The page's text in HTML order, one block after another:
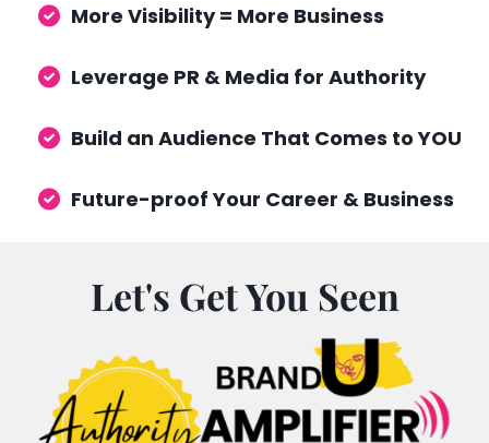
More Visibility = More Business
Leverage PR & Media for Authority
Build an Audience That Comes to YOU
Future-proof Your Career & Business
Let's Get You Seen